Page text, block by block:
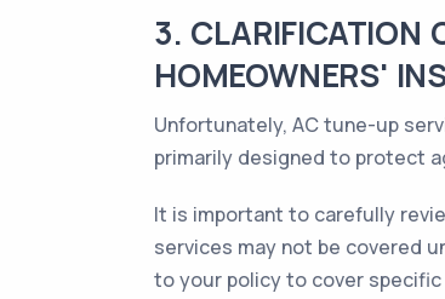
3. CLARIFICATION
HOMEOWNERS'
Unfortunately, AC tune-up
primarily designed to protect
It is important to carefully
services may not be covered
to your policy to cover